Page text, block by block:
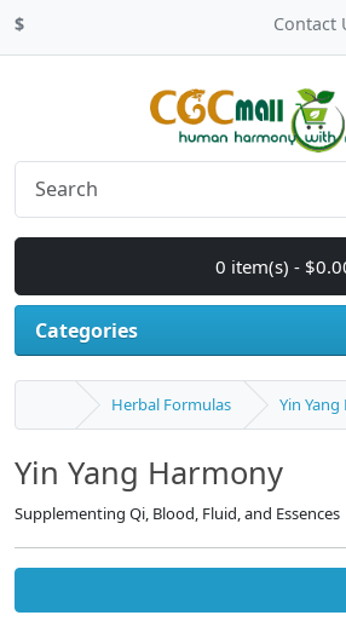
$ Contact
0 item(s) -
Categories
Herbal Formulas Yin
Yin Yang Harmony
Supplementing Qi, Blood, Fluid, and Essences